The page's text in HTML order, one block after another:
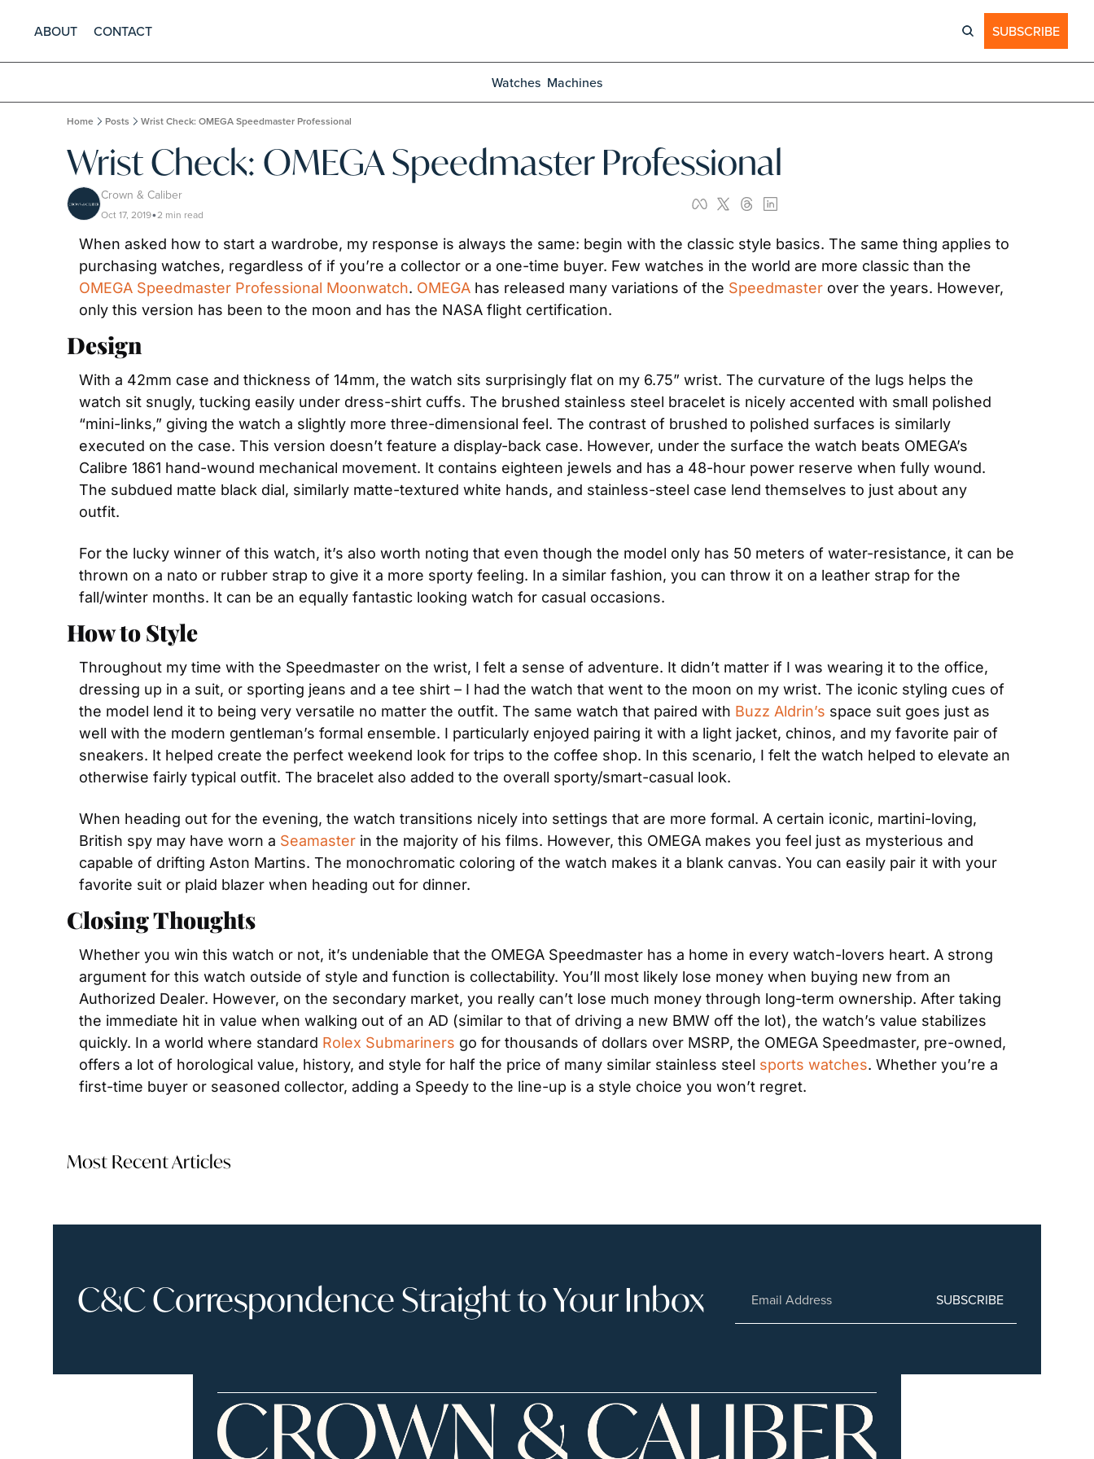
ABOUT CONTACT SUBSCRIBE
Watches Machines
Home Posts Wrist Check: OMEGA Speedmaster Professional
Wrist Check: OMEGA Speedmaster Professional
Crown & Caliber
Oct 17, 2019•2 min read
When asked how to start a wardrobe, my response is always the same: begin with the classic style basics. The same thing applies to
OMEGA Speedmaster Professional Moonwatch. OMEGA has released many variations of the Speedmaster over the years. However,
only this version has been to the moon and has the NASA flight certification.
Design
With a 42mm case and thickness of 14mm, the watch sits surprisingly flat on my 6.75” wrist. The curvature of the lugs helps the
watch sit snugly, tucking easily under dress-shirt cuffs. The brushed stainless steel bracelet is nicely accented with small polished
“mini-links,” giving the watch a slightly more three-dimensional feel. The contrast of brushed to polished surfaces is similarly
executed on the case. This version doesn’t feature a display-back case. However, under the surface the watch beats OMEGA’s
Calibre 1861 hand-wound mechanical movement. It contains eighteen jewels and has a 48-hour power reserve when fully wound.
The subdued matte black dial, similarly matte-textured white hands, and stainless-steel case lend themselves to just about any
outfit.
For the lucky winner of this watch, it’s also worth noting that even though the model only has 50 meters of water-resistance, it can be
thrown on a nato or rubber strap to give it a more sporty feeling. In a similar fashion, you can throw it on a leather strap for the
fall/winter months. It can be an equally fantastic looking watch for casual occasions.
How to Style
Throughout my time with the Speedmaster on the wrist, I felt a sense of adventure. It didn’t matter if I was wearing it to the office,
dressing up in a suit, or sporting jeans and a tee shirt – I had the watch that went to the moon on my wrist. The iconic styling cues of
the model lend it to being very versatile no matter the outfit. The same watch that paired with Buzz Aldrin’s space suit goes just as
well with the modern gentleman’s formal ensemble. I particularly enjoyed pairing it with a light jacket, chinos, and my favorite pair of
sneakers. It helped create the perfect weekend look for trips to the coffee shop. In this scenario, I felt the watch helped to elevate an
otherwise fairly typical outfit. The bracelet also added to the overall sporty/smart-casual look.
When heading out for the evening, the watch transitions nicely into settings that are more formal. A certain iconic, martini-loving,
British spy may have worn a Seamaster in the majority of his films. However, this OMEGA makes you feel just as mysterious and
capable of drifting Aston Martins. The monochromatic coloring of the watch makes it a blank canvas. You can easily pair it with your
favorite suit or plaid blazer when heading out for dinner.
Closing Thoughts
Whether you win this watch or not, it’s undeniable that the OMEGA Speedmaster has a home in every watch-lovers heart. A strong
argument for this watch outside of style and function is collectability. You’ll most likely lose money when buying new from an
Authorized Dealer. However, on the secondary market, you really can’t lose much money through long-term ownership. After taking
the immediate hit in value when walking out of an AD (similar to that of driving a new BMW off the lot), the watch’s value stabilizes
quickly. In a world where standard Rolex Submariners go for thousands of dollars over MSRP, the OMEGA Speedmaster, pre-owned,
offers a lot of horological value, history, and style for half the price of many similar stainless steel sports watches. Whether you’re a
first-time buyer or seasoned collector, adding a Speedy to the line-up is a style choice you won’t regret.
Most Recent Articles
C&C Correspondence Straight to Your Inbox SUBSCRIBE